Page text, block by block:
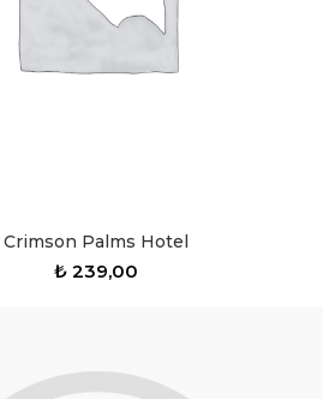
Crimson Palms Hotel
₺ 239,00